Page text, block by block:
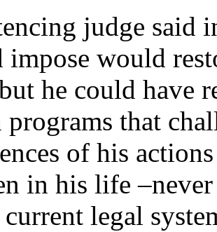
judge said
impose would
he could have
that
of his
in his life
legal